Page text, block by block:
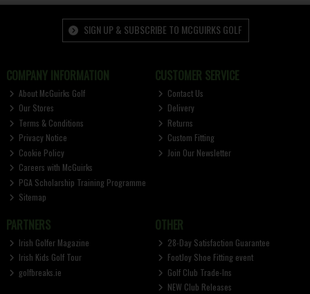
SIGN UP & SUBSCRIBE TO MCGUIRKS GOLF
COMPANY INFORMATION
About McGuirks Golf
Our Stores
Terms & Conditions
Privacy Notice
Cookie Policy
Careers with McGuirks
PGA Scholarship Training Programme
Sitemap
CUSTOMER SERVICE
Contact Us
Delivery
Returns
Custom Fitting
Join Our Newsletter
PARTNERS
Irish Golfer Magazine
Irish Kids Golf Tour
golfbreaks.ie
OTHER
28-Day Satisfaction Guarantee
FootJoy Shoe Fitting event
Golf Club Trade-Ins
NEW Club Releases